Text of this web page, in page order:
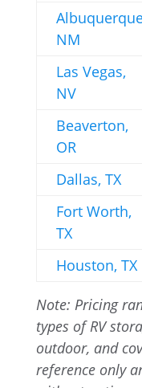
NM
Las Vegas,
NV
Beaverton,
OR
Dallas, TX
Fort Worth,
TX
Houston, TX
Note: Pricing
types of RV
outdoor, and
reference only